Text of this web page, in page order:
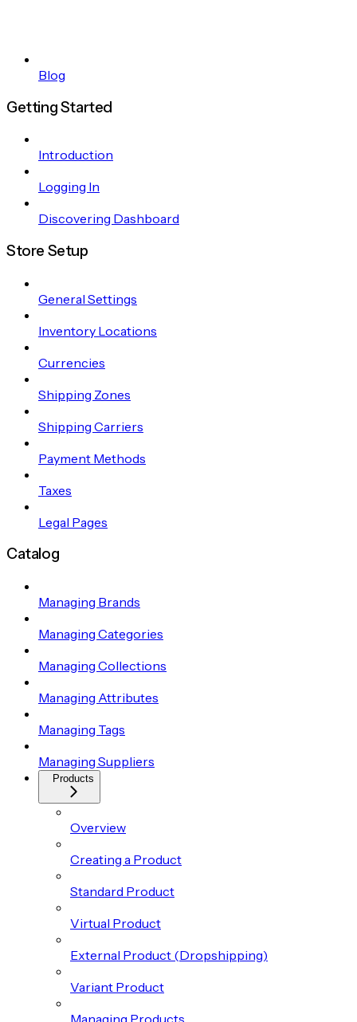
Blog
Getting Started
Introduction
Logging In
Discovering Dashboard
Store Setup
General Settings
Inventory Locations
Currencies
Shipping Zones
Shipping Carriers
Payment Methods
Taxes
Legal Pages
Catalog
Managing Brands
Managing Categories
Managing Collections
Managing Attributes
Managing Tags
Managing Suppliers
Products
Overview
Creating a Product
Standard Product
Virtual Product
External Product (Dropshipping)
Variant Product